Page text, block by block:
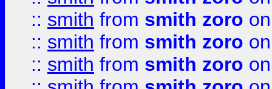
:: smith from smith zoro
:: smith from smith zoro
:: smith from smith zoro